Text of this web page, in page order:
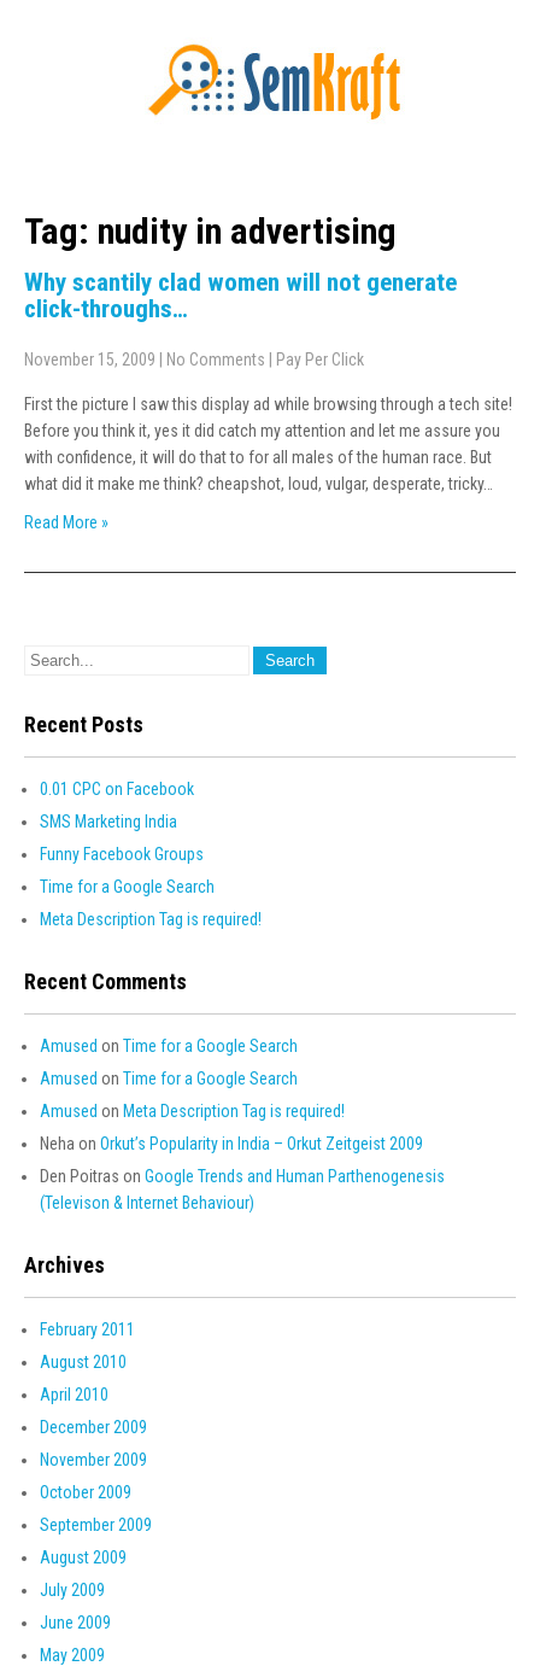
Tag: nudity in advertising
Why scantily clad women will not generate
click-throughs…
November 15, 2009 No Comments Pay Per Click
First the picture I saw this display ad while browsing through a tech site!
Before you think it, yes it did catch my attention and let me assure you
with confidence, it will do that to for all males of the human race. But
what did it make me think? cheapshot, loud, vulgar, desperate, tricky…
Read More »
Recent Posts
0.01 CPC on Facebook
SMS Marketing India
Funny Facebook Groups
Time for a Google Search
Meta Description Tag is required!
Recent Comments
Amused on Time for a Google Search
Amused on Time for a Google Search
Amused on Meta Description Tag is required!
Neha on Orkut’s Popularity in India – Orkut Zeitgeist 2009
Den Poitras on Google Trends and Human Parthenogenesis
(Televison & Internet Behaviour)
Archives
February 2011
August 2010
April 2010
December 2009
November 2009
October 2009
September 2009
August 2009
July 2009
June 2009
May 2009